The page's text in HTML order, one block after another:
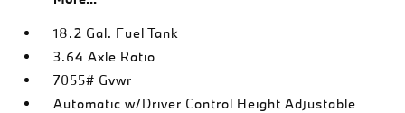
18.2 Gal. Fuel Tank
3.64 Axle Ratio
7055# Gvwr
Automatic w/Driver Control Height Adjustable